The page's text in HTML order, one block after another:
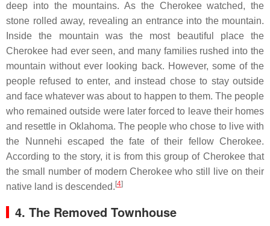
deep into the mountains. As the Cherokee watched, the
stone rolled away, revealing an entrance into the mountain.
Inside the mountain was the most beautiful place the
Cherokee had ever seen, and many families rushed into the
mountain without ever looking back. However, some of the
people refused to enter, and instead chose to stay outside
and face whatever was about to happen to them. The people
who remained outside were later forced to leave their homes
and resettle in Oklahoma. The people who chose to live with
the Nunnehi escaped the fate of their fellow Cherokee.
According to the story, it is from this group of Cherokee that
the small number of modern Cherokee who still live on their
native land is descended. [4]
4. The Removed Townhouse